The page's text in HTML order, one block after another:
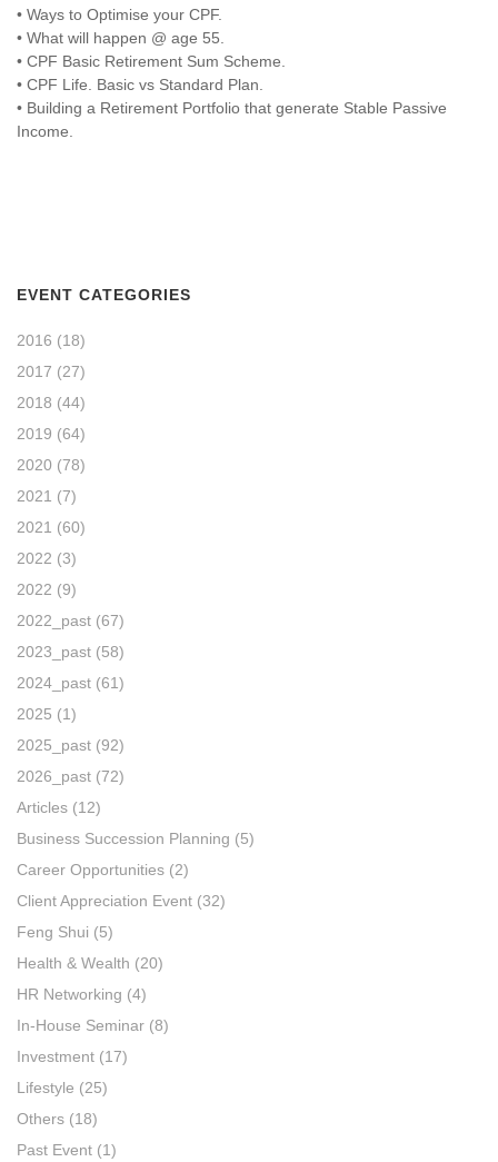
• Ways to Optimise your CPF.
• What will happen @ age 55.
• CPF Basic Retirement Sum Scheme.
• CPF Life. Basic vs Standard Plan.
• Building a Retirement Portfolio that generate Stable Passive
Income.
EVENT CATEGORIES
2016 (18)
2017 (27)
2018 (44)
2019 (64)
2020 (78)
2021 (7)
2021 (60)
2022 (3)
2022 (9)
2022_past (67)
2023_past (58)
2024_past (61)
2025 (1)
2025_past (92)
2026_past (72)
Articles (12)
Business Succession Planning (5)
Career Opportunities (2)
Client Appreciation Event (32)
Feng Shui (5)
Health & Wealth (20)
HR Networking (4)
In-House Seminar (8)
Investment (17)
Lifestyle (25)
Others (18)
Past Event (1)